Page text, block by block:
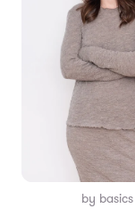
by basics